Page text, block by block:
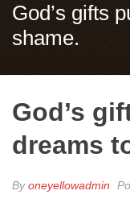
God’s gifts
shame.
God’s
dreams
Byoneyellowadmin